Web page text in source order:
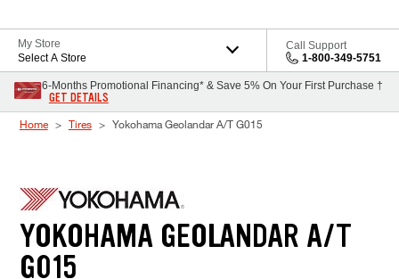
My Store
Select A Store
Call Support
1-800-349-5751
6-Months Promotional Financing* & Save 5% On Your First Purchase †
GET DETAILS
Home Tires Yokohama Geolandar A/T G015
YOKOHAMA GEOLANDAR A/T
G015